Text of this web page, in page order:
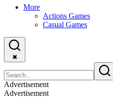
More
Actions Games
Casual Games
✖
Advertisement
Advertisement